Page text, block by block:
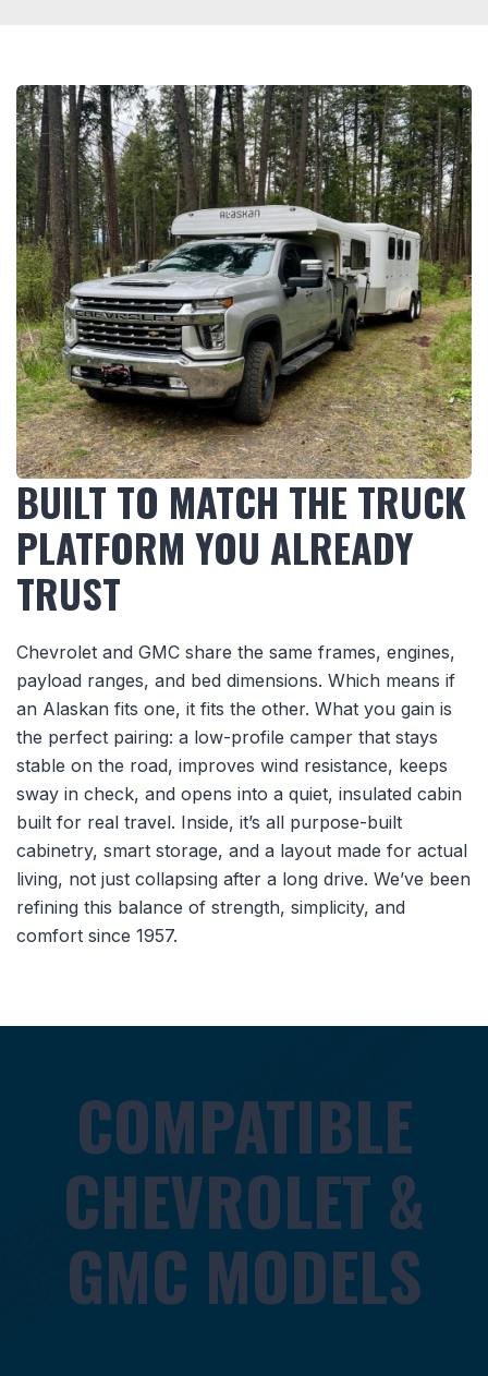
BUILT TO MATCH THE TRUCK
PLATFORM YOU ALREADY
TRUST
Chevrolet and GMC share the same frames, engines,
payload ranges, and bed dimensions. Which means if
an Alaskan fits one, it fits the other. What you gain is
the perfect pairing: a low-profile camper that stays
stable on the road, improves wind resistance, keeps
sway in check, and opens into a quiet, insulated cabin
built for real travel. Inside, it’s all purpose-built
cabinetry, smart storage, and a layout made for actual
living, not just collapsing after a long drive. We’ve been
refining this balance of strength, simplicity, and
comfort since 1957.
COMPATIBLE
CHEVROLET &
GMC MODELS